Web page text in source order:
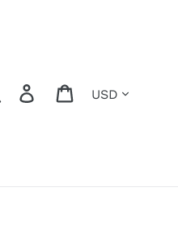
Search Log in Cart